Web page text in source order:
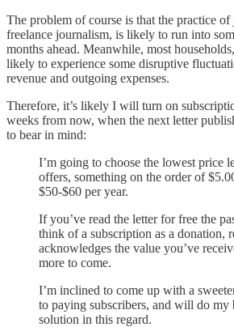
The problem of course is that the practice
freelance journalism, is likely to run into
months ahead. Meanwhile, most
likely to experience some disruptive
revenue and outgoing expenses.
Therefore, it’s likely I will turn on
weeks from now, when the next letter
to bear in mind:
I’m going to choose the lowest price
offers, something on the order of
$50-$60 per year.
If you’ve read the letter for free the
think of a subscription as a donation,
acknowledges the value you’ve
more to come.
I’m inclined to come up with a
to paying subscribers, and will do my
solution in this regard.